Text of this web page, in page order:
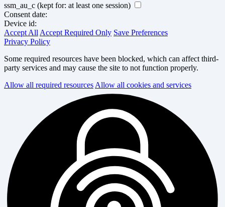
ssm_au_c (kept for: at least one session)
Consent date:
Device id:
Accept All Accept Required Only Save Preferences
Privacy Policy
Some required resources have been blocked, which can affect third-
party services and may cause the site to not function properly.
Allow all required resources Allow all cookies and services